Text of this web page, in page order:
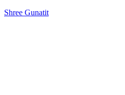
Shree Gunatit